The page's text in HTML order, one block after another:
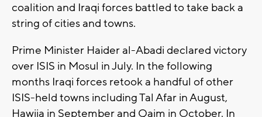
coalition and Iraqi forces battled to take back a
string of cities and towns.
Prime Minister Haider al-Abadi declared victory
over ISIS in Mosul in July. In the following
months Iraqi forces retook a handful of other
ISIS-held towns including Tal Afar in August,
Hawija in September and Qaim in October. In